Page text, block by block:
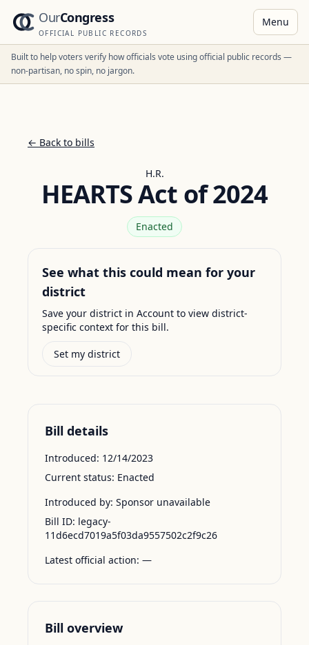
OurCongress
OFFICIAL PUBLIC RECORDS
Menu
Built to help voters verify how officials vote using official public records —
non-partisan, no spin, no jargon.
← Back to bills
H.R.
HEARTS Act of 2024
Enacted
See what this could mean for your
district
Save your district in Account to view district-
specific context for this bill.
Set my district
Bill details
Introduced: 12/14/2023
Current status: Enacted
Introduced by: Sponsor unavailable
Bill ID: legacy-
11d6ecd7019a5f03da9557502c2f9c26
Latest official action: —
Bill overview